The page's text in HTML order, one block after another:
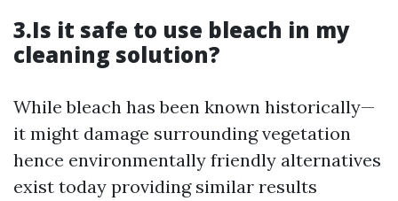
3.Is it safe to use bleach in my
cleaning solution?
While bleach has been known historically—
it might damage surrounding vegetation
hence environmentally friendly alternatives
exist today providing similar results